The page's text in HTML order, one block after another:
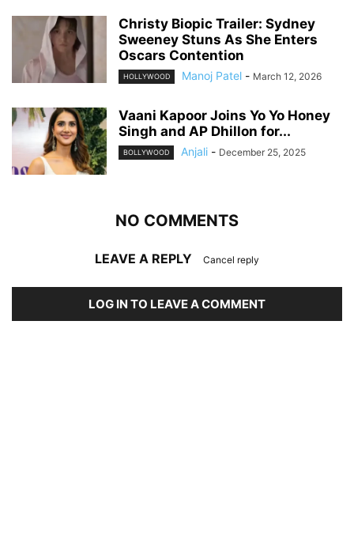
Christy Biopic Trailer: Sydney
Sweeney Stuns As She Enters
Oscars Contention
HOLLYWOOD Manoj Patel - March 12, 2026
Vaani Kapoor Joins Yo Yo Honey
Singh and AP Dhillon for...
BOLLYWOOD Anjali - December 25, 2025
NO COMMENTS
LEAVE A REPLY Cancel reply
LOG IN TO LEAVE A COMMENT